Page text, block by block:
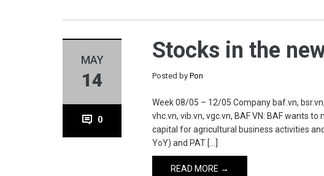
MAY
14
0
Stocks in the
Posted byPon
Week 08/05 – 12/05 Company baf.vn,
vhc.vn, vib.vn, vgc.vn, BAF VN: BAF wants
capital for agricultural business activities
YoY) and PAT […]
READ MORE →